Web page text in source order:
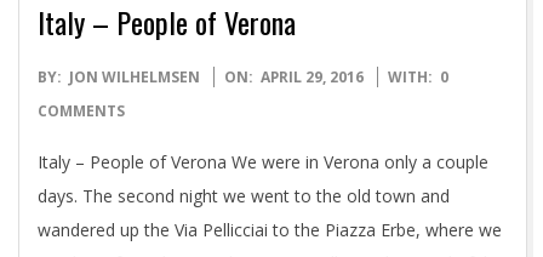
Italy – People of Verona
2016-
04-
BY: JON WILHELMSEN ON: APRIL 29, 2016 WITH: 0
COMMENTS
Italy – People of Verona We were in Verona only a couple
days. The second night we went to the old town and
wandered up the Via Pellicciai to the Piazza Erbe, where we